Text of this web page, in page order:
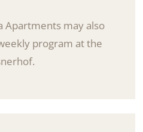
Apartments may also
program at the